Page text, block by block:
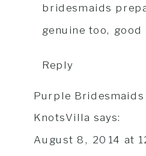
bridesmaids
genuine too,
Reply
Purple Bridesmaids
KnotsVilla says:
August 8, 2014 at